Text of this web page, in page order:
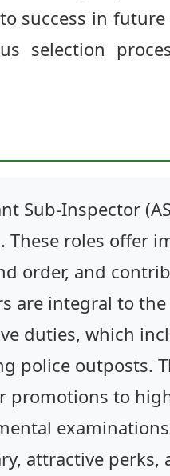
success in future
selection
Sub-Inspector
roles offer
order, and
are integral to
duties, which
police outposts.
promotions to
attractive perks,